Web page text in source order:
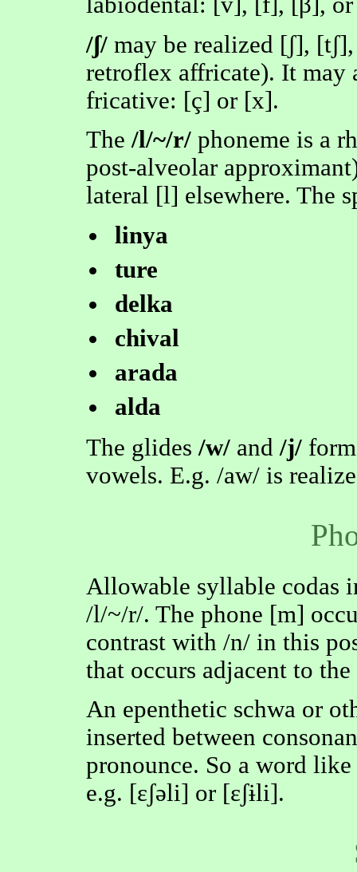
/ʃ/ may be realized [ʃ],
retroflex affricate). It may
fricative: [ç] or [x].
The/l/~/r/ phoneme is a
post-alveolar
lateral [l] elsewhere. The
linya
ture
delka
chival
arada
alda
The glides/w/ and/j/
vowels. E.g. /aw/ is
Allowable syllable codas
/l/~/r/. The phone [m]
contrast with /n/ in this
that occurs adjacent to
An epenthetic schwa or
inserted between
pronounce. So a word
e.g. [ɛʃəli] or [ɛʃɨli].